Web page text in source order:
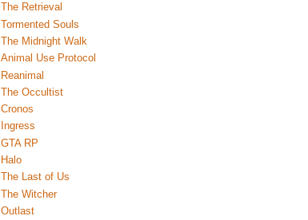
The Retrieval
Tormented Souls
The Midnight Walk
Animal Use Protocol
Reanimal
The Occultist
Cronos
Ingress
GTA RP
Halo
The Last of Us
The Witcher
Outlast